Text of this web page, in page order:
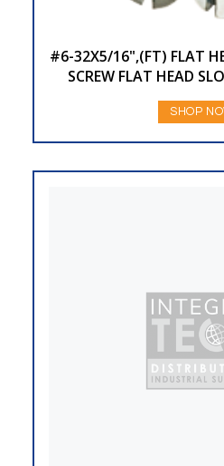
#6-32X5/16",(FT) FLAT
SCREW FLAT HEAD
SHOP